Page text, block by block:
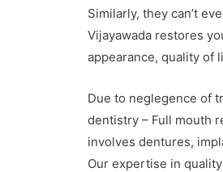
Similarly, they can’t
Vijayawada restores
appearance, quality of
Due to neglegence of
dentistry – Full mouth
involves dentures,
Our expertise in quality